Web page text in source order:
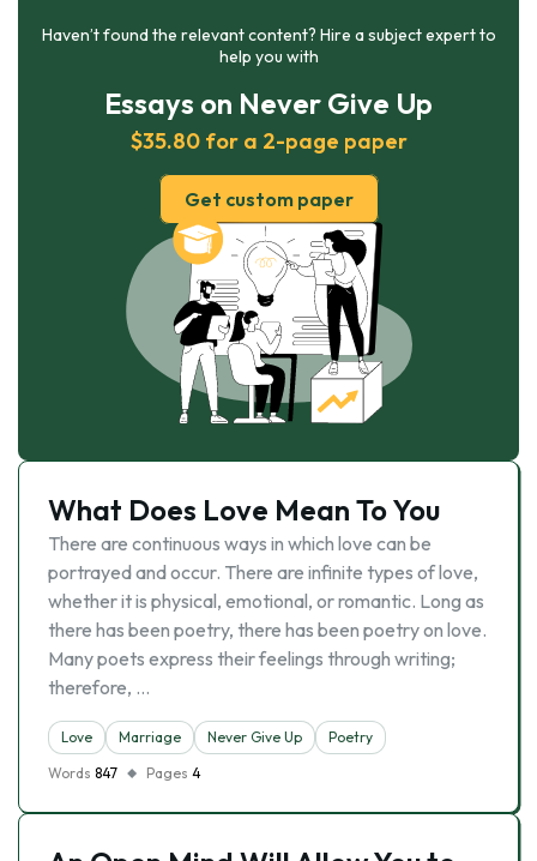
Haven’t found the relevant content? Hire a subject expert to
help you with
Essays on Never Give Up
$35.80 for a 2-page paper
Get custom paper
What Does Love Mean To You
There are continuous ways in which love can be
portrayed and occur. There are infinite types of love,
whether it is physical, emotional, or romantic. Long as
there has been poetry, there has been poetry on love.
Many poets express their feelings through writing;
therefore, …
Love Marriage Never Give Up
Poetry
Words 847 Pages 4